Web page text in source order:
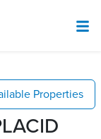
Properties